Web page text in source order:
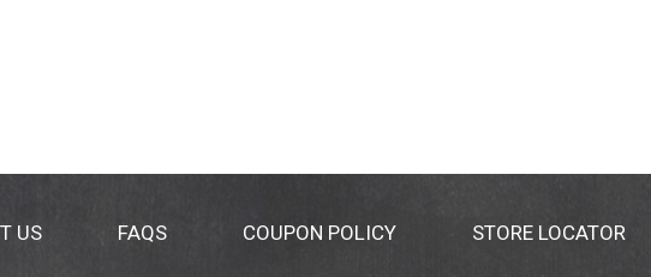
US FAQS COUPON POLICY STORE LOCATOR